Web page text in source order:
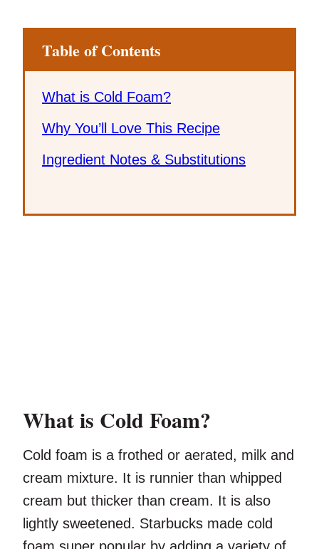
Table of Contents
What is Cold Foam?
Why You’ll Love This Recipe
Ingredient Notes & Substitutions
What is Cold Foam?
Cold foam is a frothed or aerated, milk and
cream mixture. It is runnier than whipped
cream but thicker than cream. It is also
lightly sweetened. Starbucks made cold